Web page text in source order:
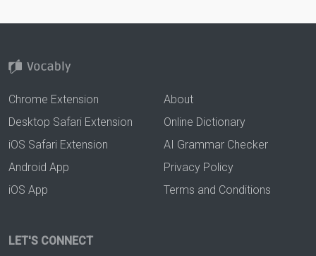
Chrome Extension
Desktop Safari Extension
iOS Safari Extension
Android App
iOS App
About
Online Dictionary
AI Grammar Checker
Privacy Policy
Terms and Conditions
LET'S CONNECT